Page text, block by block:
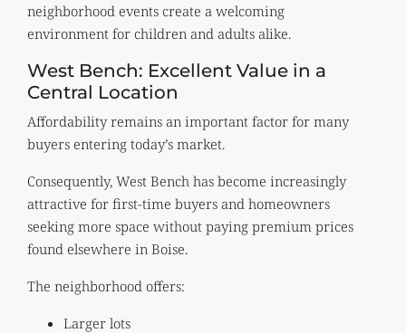
neighborhood events create a welcoming
environment for children and adults alike.
West Bench: Excellent Value in a
Central Location
Affordability remains an important factor for many
buyers entering today’s market.
Consequently, West Bench has become increasingly
attractive for first-time buyers and homeowners
seeking more space without paying premium prices
found elsewhere in Boise.
The neighborhood offers:
Larger lots